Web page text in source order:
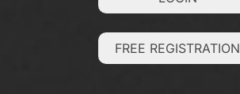
FREE REGISTRATION